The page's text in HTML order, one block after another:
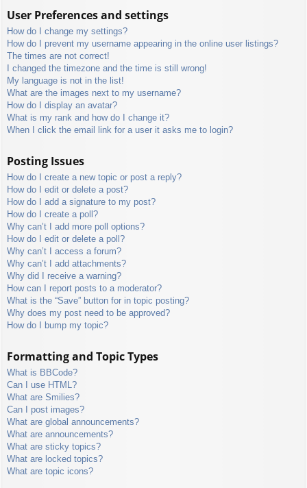
User Preferences and settings
How do I change my settings?
How do I prevent my username appearing in the online user listings?
The times are not correct!
I changed the timezone and the time is still wrong!
My language is not in the list!
What are the images next to my username?
How do I display an avatar?
What is my rank and how do I change it?
When I click the email link for a user it asks me to login?
Posting Issues
How do I create a new topic or post a reply?
How do I edit or delete a post?
How do I add a signature to my post?
How do I create a poll?
Why can’t I add more poll options?
How do I edit or delete a poll?
Why can’t I access a forum?
Why can’t I add attachments?
Why did I receive a warning?
How can I report posts to a moderator?
What is the “Save” button for in topic posting?
Why does my post need to be approved?
How do I bump my topic?
Formatting and Topic Types
What is BBCode?
Can I use HTML?
What are Smilies?
Can I post images?
What are global announcements?
What are announcements?
What are sticky topics?
What are locked topics?
What are topic icons?